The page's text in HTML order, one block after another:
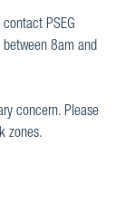
PSEG
8am and
concern. Please
zones.